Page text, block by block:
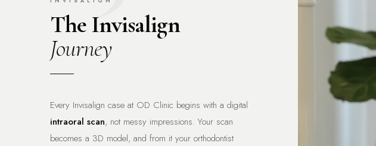
The Invisalign
Journey
Every Invisalign case at OD Clinic begins with a digital
intraoral scan, not messy impressions. Your scan
becomes a 3D model, and from it your orthodontist